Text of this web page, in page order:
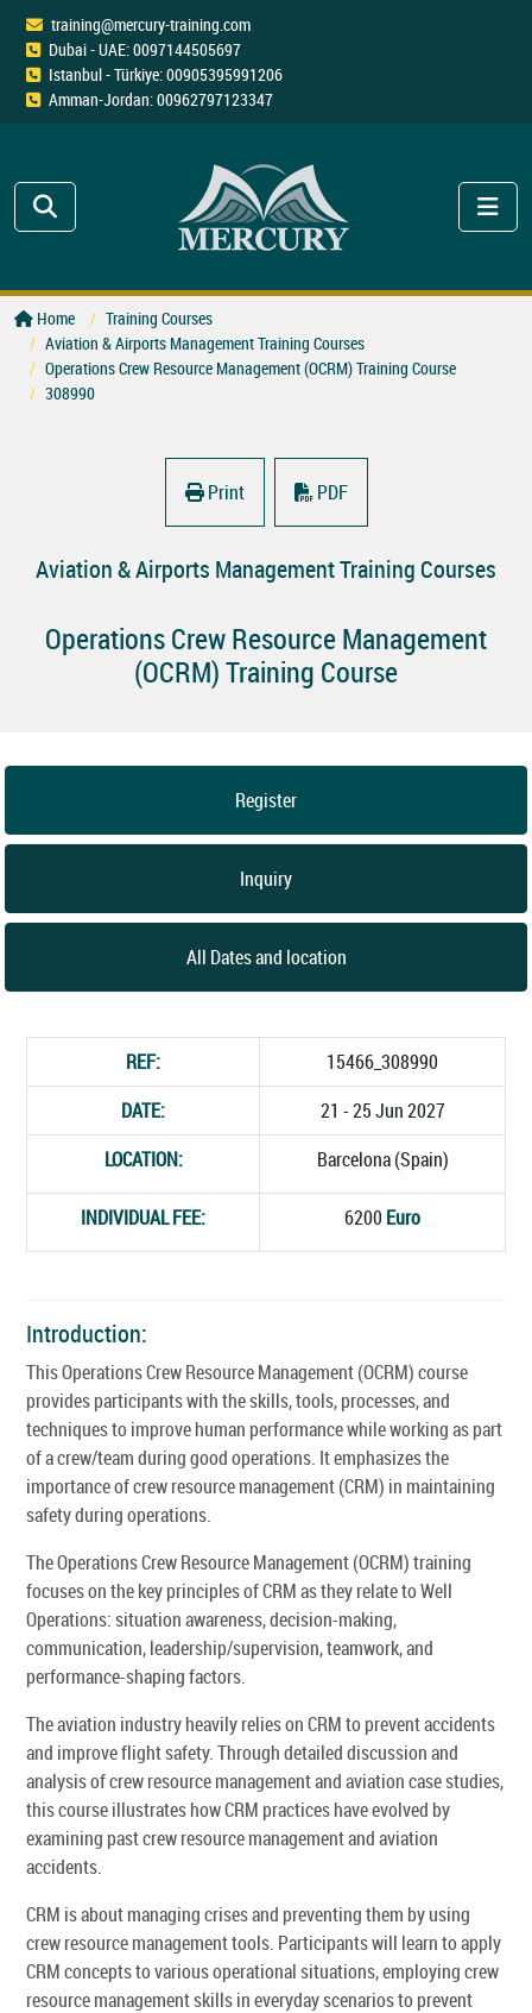
training@mercury-training.com
Dubai - UAE: 0097144505697
Istanbul - Türkiye: 00905395991206
Amman-Jordan: 00962797123347
Home
Training Courses
Aviation & Airports Management Training Courses
Operations Crew Resource Management (OCRM) Training Course
308990
Print PDF
Aviation & Airports Management Training Courses
Operations Crew Resource Management
(OCRM) Training Course
Register
Inquiry
All Dates and location
REF:
15466_308990
DATE:
21 - 25 Jun 2027
LOCATION:
Barcelona (Spain)
INDIVIDUAL FEE: 6200 Euro
Introduction:
This Operations Crew Resource Management (OCRM) course
provides participants with the skills, tools, processes, and
techniques to improve human performance while working as part
of a crew/team during good operations. It emphasizes the
importance of crew resource management (CRM) in maintaining
safety during operations.
The Operations Crew Resource Management (OCRM) training
focuses on the key principles of CRM as they relate to Well
Operations: situation awareness, decision-making,
communication, leadership/supervision, teamwork, and
performance-shaping factors.
The aviation industry heavily relies on CRM to prevent accidents
and improve flight safety. Through detailed discussion and
analysis of crew resource management and aviation case studies,
this course illustrates how CRM practices have evolved by
examining past crew resource management and aviation
accidents.
CRM is about managing crises and preventing them by using
crew resource management tools. Participants will learn to apply
CRM concepts to various operational situations, employing crew
resource management skills in everyday scenarios to prevent